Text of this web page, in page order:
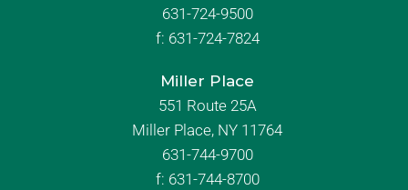
631-724-9500
f: 631-724-7824
Miller Place
551 Route 25A
Miller Place, NY 11764
631-744-9700
f: 631-744-8700